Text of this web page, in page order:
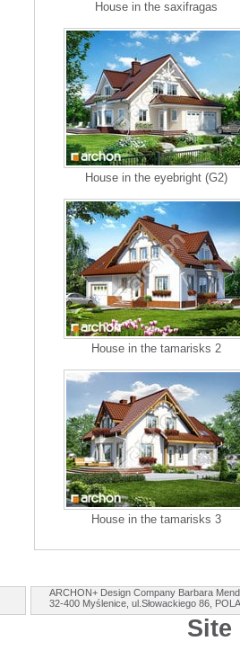
House in the saxifragas
House in the eyebright (G2)
House in the tamarisks 2
House in the tamarisks 3
ARCHON+ Design Company Barbara
32-400 Myślenice, ul.Słowackiego 86,
Site